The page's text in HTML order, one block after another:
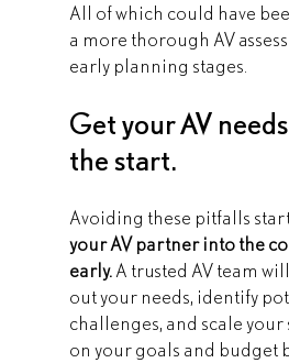
All of which could have
a more thorough AV
early planning stages.
Get your AV
the start.
Avoiding these pitfalls
your AV partner into the
early. A trusted AV team
out your needs, identify
challenges, and scale
on your goals and budget